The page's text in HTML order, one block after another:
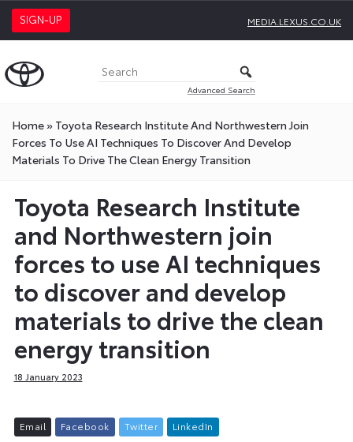
SIGN-UP MEDIA.LEXUS.CO.UK
Advanced Search
Home» Toyota Research Institute And Northwestern Join
Forces To Use AI Techniques To Discover And Develop
Materials To Drive The Clean Energy Transition
Toyota Research Institute
and Northwestern join
forces to use AI techniques
to discover and develop
materials to drive the clean
energy transition
18 January 2023
Email Facebook Twitter L inkedIn